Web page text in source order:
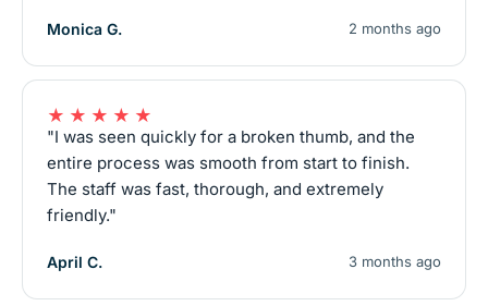
Monica G. 2 months ago
★★★★★
"I was seen quickly for a broken thumb, and the
entire process was smooth from start to finish.
The staff was fast, thorough, and extremely
friendly."
April C. 3 months ago